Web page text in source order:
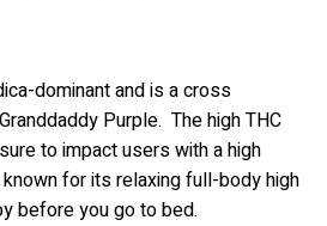
dominant and is a cross
Purple. The high THC
to impact users with a high
for its relaxing full-body high
before you go to bed.